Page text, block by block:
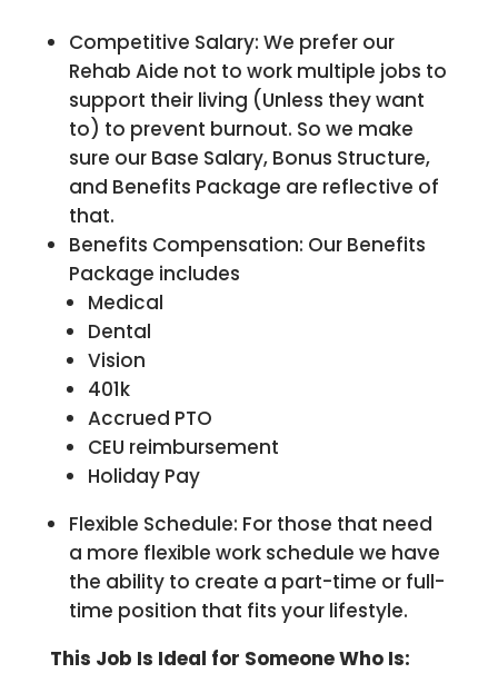
Competitive Salary: We prefer our
Rehab Aide not to work multiple jobs to
support their living (Unless they want
to) to prevent burnout. So we make
sure our Base Salary, Bonus Structure,
and Benefits Package are reflective of
that.
Benefits Compensation: Our Benefits
Package includes
Medical
Dental
Vision
401k
Accrued PTO
CEU reimbursement
Holiday Pay
Flexible Schedule: For those that need
a more flexible work schedule we have
the ability to create a part-time or full-
time position that fits your lifestyle.
This Job Is Ideal for Someone Who Is: